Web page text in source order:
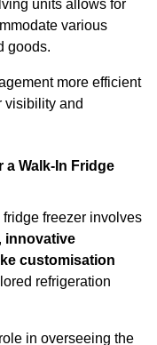
units allows for
various
goods.
more efficient
visibility and
a Walk-In Fridge
freezer involves
, innovative
customisation
refrigeration
in overseeing the